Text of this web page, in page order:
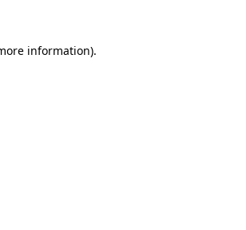
information).